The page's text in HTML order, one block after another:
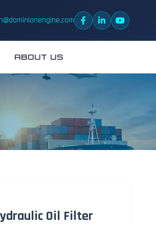
ABOUT US
Oil Filter